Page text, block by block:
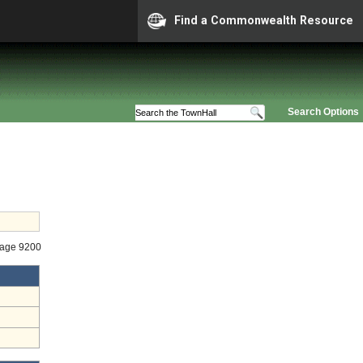
Find a Commonwealth Resource
Search Options
9200